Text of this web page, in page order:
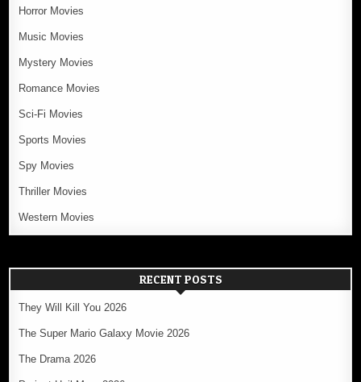
Horror Movies
Music Movies
Mystery Movies
Romance Movies
Sci-Fi Movies
Sports Movies
Spy Movies
Thriller Movies
Western Movies
RECENT POSTS
They Will Kill You 2026
The Super Mario Galaxy Movie 2026
The Drama 2026